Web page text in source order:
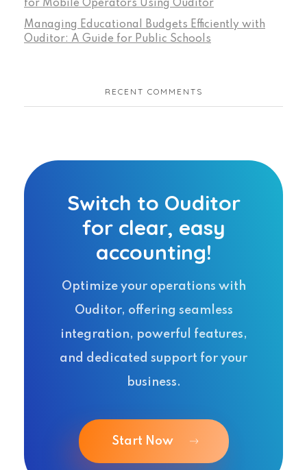
for Mobile Operators Using Ouditor
Managing Educational Budgets Efficiently with
Ouditor: A Guide for Public Schools
RECENT COMMENTS
Switch to Ouditor
for clear, easy
accounting!
Optimize your operations with
Ouditor, offering seamless
integration, powerful features,
and dedicated support for your
business.
Start Now